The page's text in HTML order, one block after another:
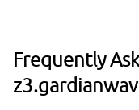
Frequently